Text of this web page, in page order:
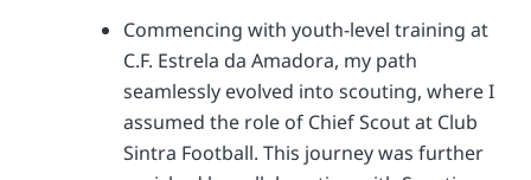
Commencing with youth-level training at
C.F. Estrela da Amadora, my path
seamlessly evolved into scouting, where I
assumed the role of Chief Scout at Club
Sintra Football. This journey was further